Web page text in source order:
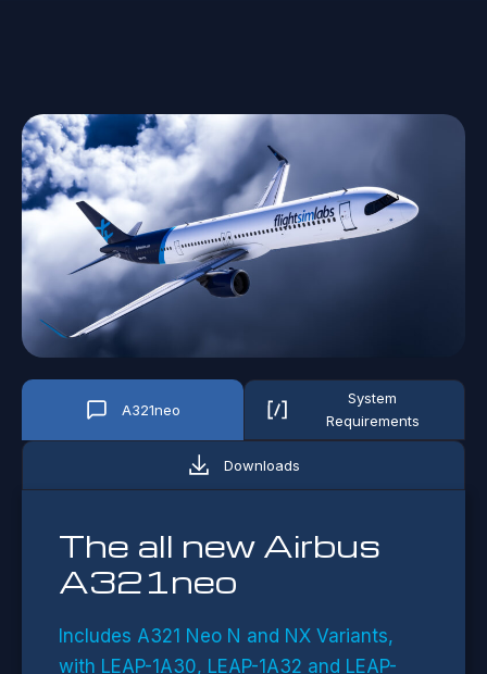
A321neo
System
Requirements
Downloads
The all new Airbus
A321neo
Includes A321 Neo N and NX Variants,
with LEAP-1A30, LEAP-1A32 and LEAP-